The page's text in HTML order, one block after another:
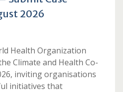
2026
Health Organization
Climate and Health Co-
inviting organisations
initiatives that